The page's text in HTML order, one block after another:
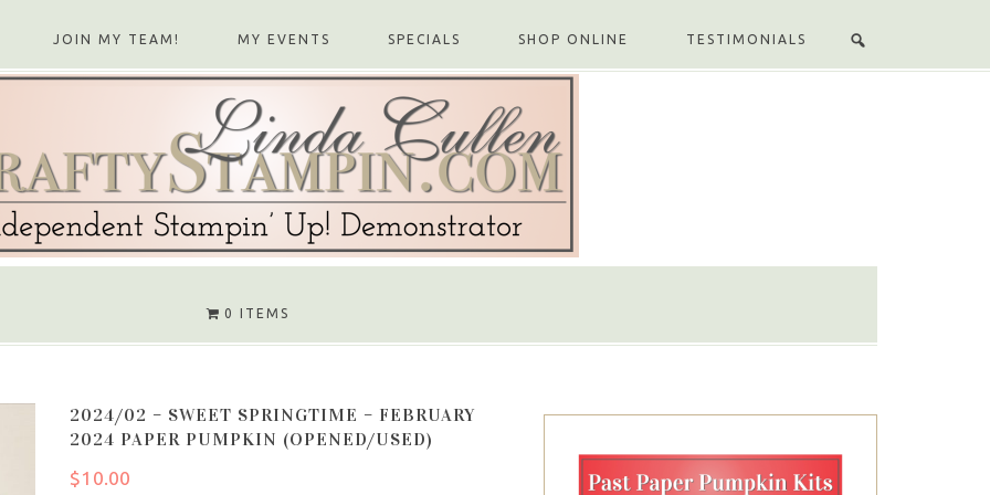
JOIN MY TEAM! MY EVENTS SPECIALS SHOP ONLINE TESTIMONIALS
0 ITEMS
2024/02 – SWEET SPRINGTIME – FEBRUARY
2024 PAPER PUMPKIN (OPENED/USED)
$10.00